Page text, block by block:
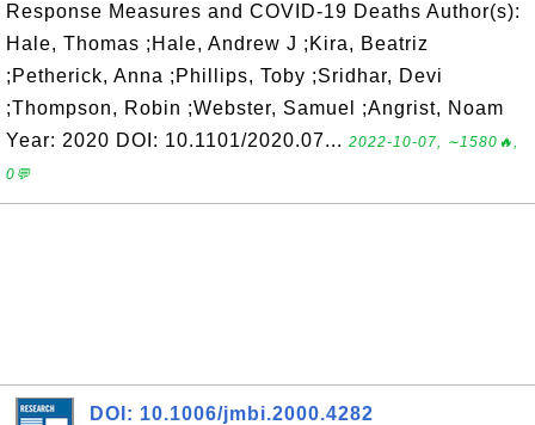
Response Measures and COVID-19 Deaths Author(s):
Hale, Thomas ;Hale, Andrew J ;Kira, Beatriz
;Petherick, Anna ;Phillips, Toby ;Sridhar, Devi
;Thompson, Robin ;Webster, Samuel ;Angrist, Noam
Year: 2020 DOI: 10.1101/2020.07... 2022-10-07, ∼1580🔥,
0💬
DOI: 10.1006/jmbi.2000.4282